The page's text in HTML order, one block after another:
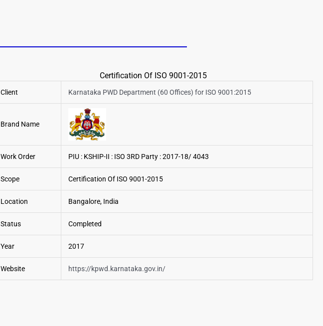
Certification Of ISO 9001-2015
Client Karnataka PWD Department (60 Offices) for ISO 9001:2015
Brand Name
Work Order PIU : KSHIP-II : ISO 3RD Party : 2017-18/ 4043
Scope Certification Of ISO 9001-2015
Location Bangalore, India
Status Completed
Year 2017
Website https://kpwd.karnataka.gov.in/